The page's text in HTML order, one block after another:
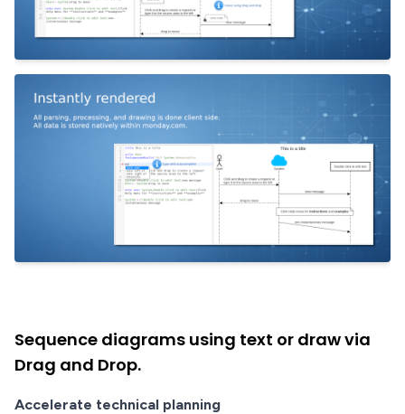
Sequence diagrams using text or draw via
Drag and Drop.
Accelerate technical planning